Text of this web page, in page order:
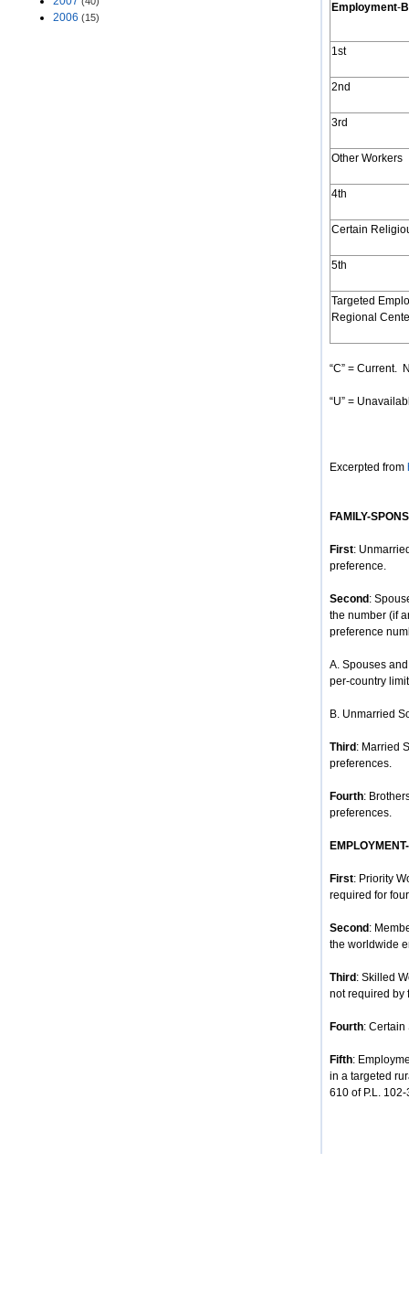
2006 (15)
Employment-
1st
2nd
3rd
Other Workers
4th
Certain
5th
Targeted
Regional
“C” = Current.
“U” =
Excerpted from
FAMILY-
First:
preference.
Second :
the number (if
preference
A. Spouses
per-country
B. Unmarried
Third : Married
preferences.
Fourth:
preferences.
First: Priority
required for
Second :
the worldwide
Third : Skilled
not required by
Fourth: Certain
Fifth:
in a targeted
610 of P.L.